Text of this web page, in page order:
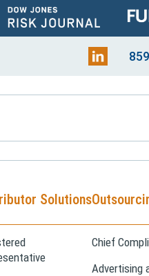
Solutions
Chief
Advertising